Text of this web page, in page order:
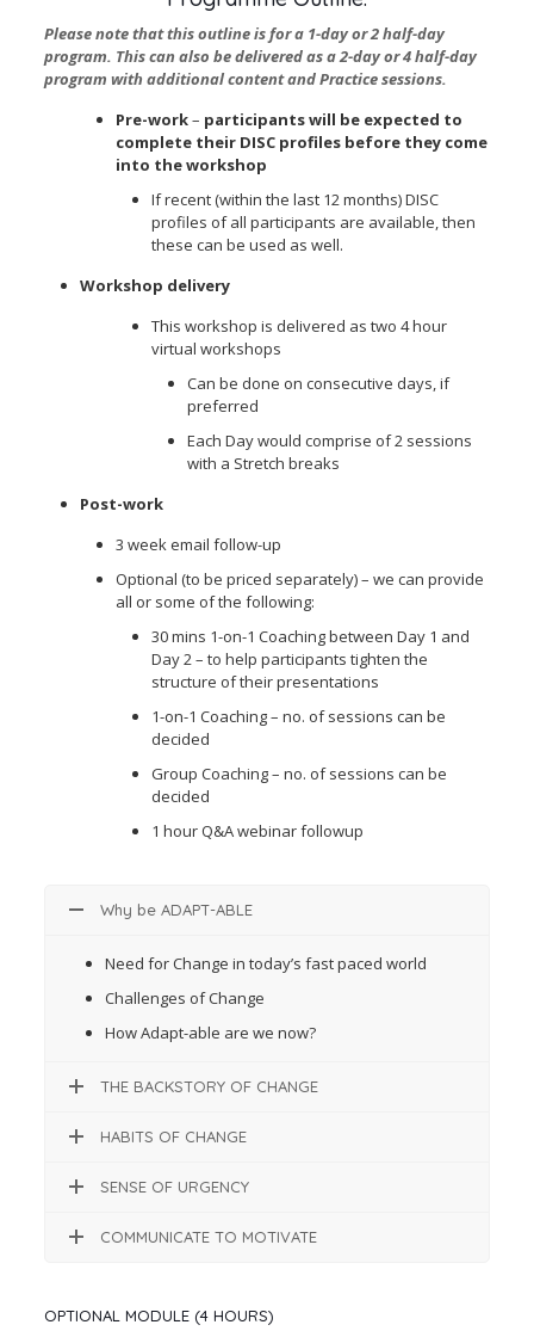
Please note that this outline is for a 1-day or 2 half-day
program. This can also be delivered as a 2-day or 4 half-day
program with additional content and Practice sessions.
Pre-work– participants will be expected to
complete their DISC profiles before they come
into the workshop
If recent (within the last 12 months) DISC
profiles ofall participants are available, then
these can be used as well.
Workshop delivery
This workshop is delivered as two 4 hour
virtual workshops
Can be done on consecutive days, if
preferred
Each Day would comprise of 2 sessions
with a Stretch breaks
Post-work
3 week email follow-up
Optional (to be priced separately) – we can provide
all or some of the following:
30 mins 1-on-1 Coaching between Day 1 and
Day 2 – to help participants tighten the
structure of their presentations
1-on-1 Coaching – no. of sessions can be
decided
Group Coaching – no. of sessions can be
decided
1 hour Q&A webinar followup
Why be ADAPT-ABLE
Need for Change in today’s fast paced world
Challenges of Change
How Adapt-able are we now?
THE BACKSTORY OF CHANGE
HABITS OF CHANGE
SENSE OF URGENCY
COMMUNICATE TO MOTIVATE
OPTIONAL MODULE (4 HOURS)